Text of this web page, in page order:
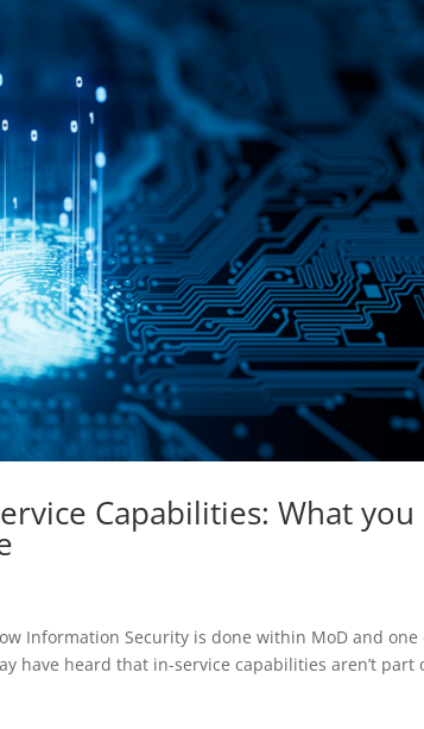
Capabilities: What you
Information Security is done within MoD and one
have heard that in-service capabilities aren’t part